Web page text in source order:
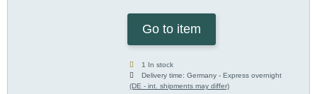
Go to item
1 In stock
Delivery time:Germany - Express overnight
(DE - int. shipments may differ)